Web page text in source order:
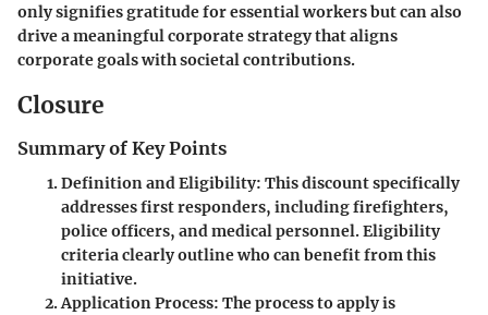
only signifies gratitude for essential workers but can also
drive a meaningful corporate strategy that aligns
corporate goals with societal contributions.
Closure
Summary of Key Points
Definition and Eligibility: This discount specifically
addresses first responders, including firefighters,
police officers, and medical personnel. Eligibility
criteria clearly outline who can benefit from this
initiative.
Application Process: The process to apply is